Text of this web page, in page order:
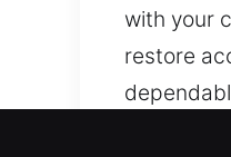
with your
restore